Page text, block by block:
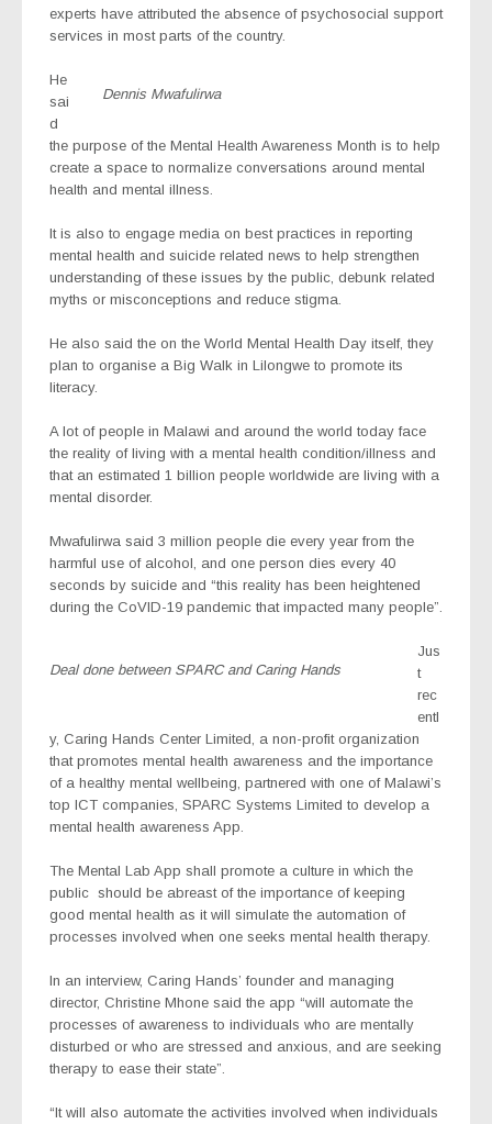
experts have attributed the absence of psychosocial support
services in most parts of the country.
Dennis Mwafulirwa
He
sai
d
the purpose of the Mental Health Awareness Month is to help
create a space to normalize conversations around mental
health and mental illness.
It is also to engage media on best practices in reporting
mental health and suicide related news to help strengthen
understanding of these issues by the public, debunk related
myths or misconceptions and reduce stigma.
He also said the on the World Mental Health Day itself, they
plan to organise a Big Walk in Lilongwe to promote its
literacy.
A lot of people in Malawi and around the world today face
the reality of living with a mental health condition/illness and
that an estimated 1 billion people worldwide are living with a
mental disorder.
Mwafulirwa said 3 million people die every year from the
harmful use of alcohol, and one person dies every 40
seconds by suicide and “this reality has been heightened
during the CoVID-19 pandemic that impacted many people”.
Deal done between SPARC and Caring Hands
Jus
t
rec
entl
y, Caring Hands Center Limited, a non-profit organization
that promotes mental health awareness and the importance
of a healthy mental wellbeing, partnered with one of Malawi’s
top ICT companies, SPARC Systems Limited to develop a
mental health awareness App.
The Mental Lab App shall promote a culture in which the
public should be abreast of the importance of keeping
good mental health as it will simulate the automation of
processes involved when one seeks mental health therapy.
In an interview, Caring Hands’ founder and managing
director, Christine Mhone said the app “will automate the
processes of awareness to individuals who are mentally
disturbed or who are stressed and anxious, and are seeking
therapy to ease their state”.
“It will also automate the activities involved when individuals